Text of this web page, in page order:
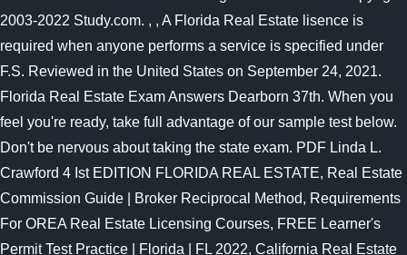
2003-2022 Study.com. , , A Florida Real Estate lisence is
required when anyone performs a service is specified under
F.S. Reviewed in the United States on September 24, 2021.
Florida Real Estate Exam Answers Dearborn 37th. When you
feel you're ready, take full advantage of our sample test below.
Don't be nervous about taking the state exam. PDF Linda L.
Crawford 4 Ist EDITION FLORIDA REAL ESTATE, Real Estate
Commission Guide | Broker Reciprocal Method, Requirements
For OREA Real Estate Licensing Courses, FREE Learner's
Permit Test Practice | Florida | FL 2022, California Real Estate